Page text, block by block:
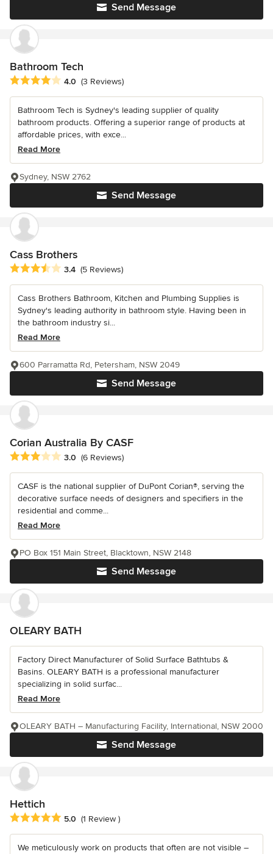
Send Message
Bathroom Tech
Average rating: 4 out of 5 stars
4.0 (3 Reviews)
Bathroom Tech is Sydney's leading supplier of quality
bathroom products. Offering a superior range of products at
affordable prices, with exce...
Read More
Send Message
Sydney, NSW 2762
Cass Brothers
Average rating: 3.4 out of 5 stars
3.4 (5 Reviews)
Cass Brothers Bathroom, Kitchen and Plumbing Supplies is
Sydney's leading authority in bathroom style. Having been in
the bathroom industry si...
Read More
Send Message
600 Parramatta Rd, Petersham, NSW 2049
Corian Australia By CASF
Average rating: 3 out of 5 stars
3.0 (6 Reviews)
CASF is the national supplier of DuPont Corian®, serving the
decorative surface needs of designers and specifiers in the
residential and comme...
Read More
Send Message
PO Box 151 Main Street, Blacktown, NSW 2148
OLEARY BATH
Factory Direct Manufacturer of Solid Surface Bathtubs &
Basins. OLEARY BATH is a professional manufacturer
specializing in solid surfac...
Read More
Send Message
OLEARY BATH – Manufacturing Facility, International, NSW 2000
Hettich
Average rating: 5 out of 5 stars
5.0 (1 Review )
We meticulously work on products that often are not visible –